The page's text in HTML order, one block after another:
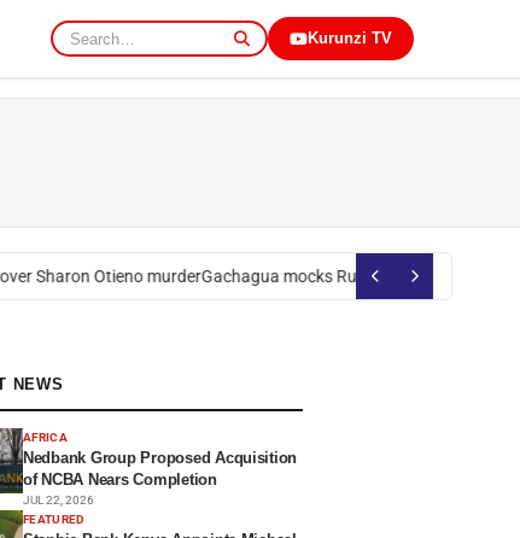
Kurunzi TV
Sharon Otieno murderGachagua mocks Ruto over president’s
NEWS
AFRICA
Nedbank Group Proposed Acquisition
of NCBA Nears Completion
JUL 22, 2026
FEATURED